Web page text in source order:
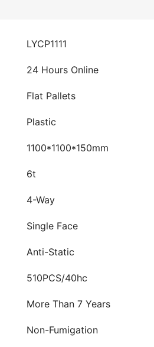
LYCP1111
24 Hours Online
Flat Pallets
Plastic
1100*1100*150mm
6t
4-Way
Single Face
Anti-Static
510PCS/40hc
More Than 7 Years
Non-Fumigation